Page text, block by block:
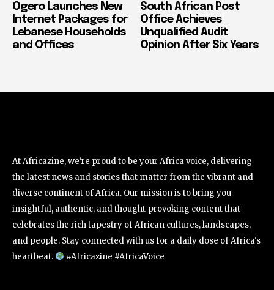
Ogero Launches New
Internet Packages for
Lebanese Households
and Offices
South African Post
Office Achieves
Unqualified Audit
Opinion After Six Years
At Africazine, we're proud to be your Africa voice, delivering
the latest news and stories that matter from the vibrant and
diverse continent of Africa. Our mission is to bring you
insightful, authentic, and thought-provoking content that
celebrates the rich tapestry of African cultures, landscapes,
and people. Stay connected with us for a daily dose of Africa's
heartbeat.
#Africazine #AfricaVoice